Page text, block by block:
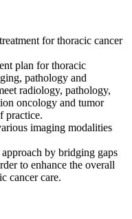
for thoracic cancer
plan for thoracic
pathology and
radiology, pathology,
oncology and tumor
practice.
imaging modalities
by bridging gaps
to enhance the overall
cancer care.